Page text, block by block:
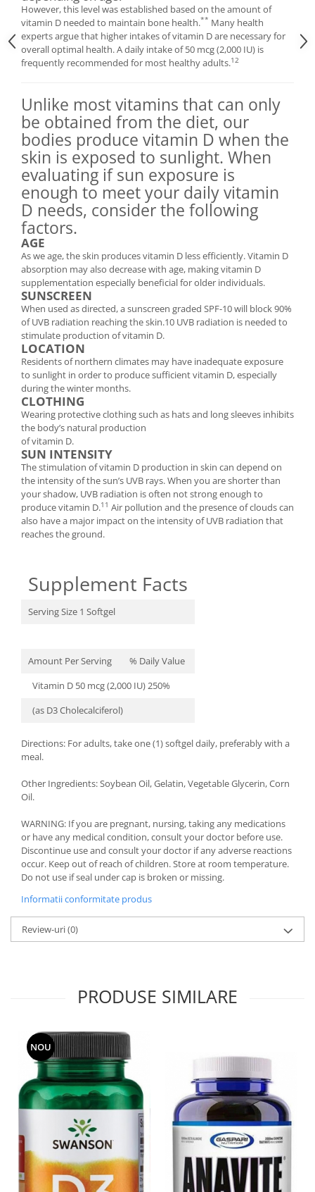
However, this level was established based on the amount of
vitamin D needed to maintain bone health.** Many health
experts argue that higher intakes of vitamin D are necessary for
overall optimal health. A daily intake of 50 mcg (2,000 IU) is
frequently recommended for most healthy adults.12
Unlike most vitamins that can only
be obtained from the diet, our
bodies produce vitamin D when the
skin is exposed to sunlight. When
evaluating if sun exposure is
enough to meet your daily vitamin
D needs, consider the following
factors.
AGE
As we age, the skin produces vitamin D less efficiently. Vitamin D
absorption may also decrease with age, making vitamin D
supplementation especially beneficial for older individuals.
SUNSCREEN
When used as directed, a sunscreen graded SPF-10 will block 90%
of UVB radiation reaching the skin.10 UVB radiation is needed to
stimulate production of vitamin D.
LOCATION
Residents of northern climates may have inadequate exposure
to sunlight in order to produce sufficient vitamin D, especially
during the winter months.
CLOTHING
Wearing protective clothing such as hats and long sleeves inhibits
the body’s natural production
of vitamin D.
SUN INTENSITY
The stimulation of vitamin D production in skin can depend on
the intensity of the sun’s UVB rays. When you are shorter than
your shadow, UVB radiation is often not strong enough to
produce vitamin D.11 Air pollution and the presence of clouds can
also have a major impact on the intensity of UVB radiation that
reaches the ground.
Supplement Facts
Serving Size 1 Softgel
Amount Per Serving
% Daily Value
Vitamin D 50 mcg (2,000 IU) 250%
(as D3 Cholecalciferol)
Directions: For adults, take one (1) softgel daily, preferably with a
meal.
Other Ingredients: Soybean Oil, Gelatin, Vegetable Glycerin, Corn
Oil.
WARNING: If you are pregnant, nursing, taking any medications
or have any medical condition, consult your doctor before use.
Discontinue use and consult your doctor if any adverse reactions
occur. Keep out of reach of children. Store at room temperature.
Do not use if seal under cap is broken or missing.
Informatii conformitate produs
Review-uri(0)
PRODUSE SIMILARE
NOU